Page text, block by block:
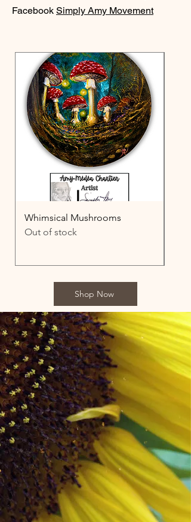
Facebook Simply Amy Movement
Whimsical Mushrooms
Out of stock
Shop Now